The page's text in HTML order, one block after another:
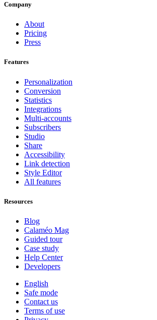
Company
About
Pricing
Press
Features
Personalization
Conversion
Statistics
Integrations
Multi-accounts
Subscribers
Studio
Share
Accessibility
Link detection
Style Editor
All features
Resources
Blog
Calaméo Mag
Guided tour
Case study
Help Center
Developers
English
Safe mode
Contact us
Terms of use